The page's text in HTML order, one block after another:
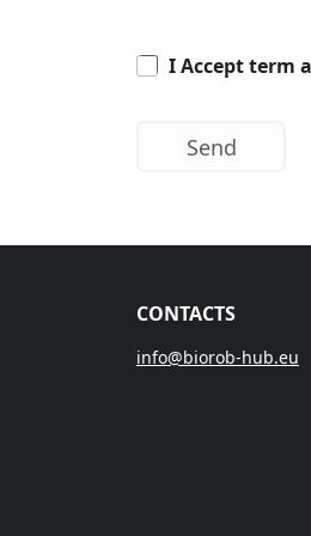
I Accept term
CONTACTS
info@biorob-hub.eu